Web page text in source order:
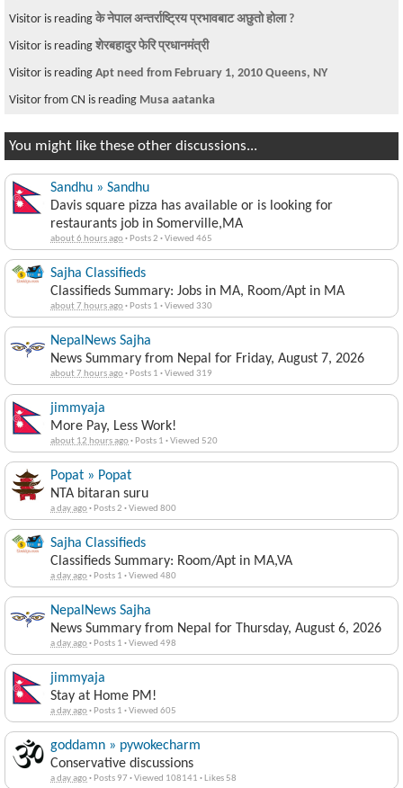
Visitor is reading के नेपाल अन्तर्राष्ट्रिय प्रभावबाट अछुतो होला ?
Visitor is reading शेरबहादुर फेरि प्रधानमंत्री
Visitor is reading Apt need from February 1, 2010 Queens, NY
Visitor from CN is reading Musa aatanka
You might like these other discussions...
Sandhu » Sandhu
Davis square pizza has available or is looking for
restaurants job in Somerville,MA
about 6 hours ago· Posts 2 ·Viewed 465
Sajha Classifieds
Classifieds Summary: Jobs in MA, Room/Apt in MA
about 7 hours ago· Posts 1 ·Viewed 330
NepalNews Sajha
News Summary from Nepal for Friday, August 7, 2026
about 7 hours ago· Posts 1 ·Viewed 319
jimmyaja
More Pay, Less Work!
about 12 hours ago· Posts 1 ·Viewed 520
Popat » Popat
NTA bitaran suru
a day ago· Posts 2 ·Viewed 800
Sajha Classifieds
Classifieds Summary: Room/Apt in MA,VA
a day ago· Posts 1 ·Viewed 480
NepalNews Sajha
News Summary from Nepal for Thursday, August 6, 2026
a day ago· Posts 1 ·Viewed 498
jimmyaja
Stay at Home PM!
a day ago· Posts 1 ·Viewed 605
goddamn » pywokecharm
Conservative discussions
a day ago· Posts 97 ·Viewed 108141 · Likes 58